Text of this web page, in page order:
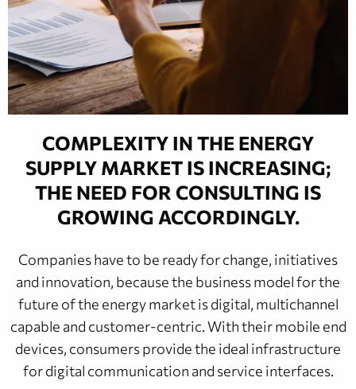
COMPLEXITY IN THE ENERGY
SUPPLY MARKET IS INCREASING;
THE NEED FOR CONSULTING IS
GROWING ACCORDINGLY.
Companies have to be ready for change, initiatives
and innovation, because the business model for the
future of the energy market is digital, multichannel
capable and customer-centric. With their mobile end
devices, consumers provide the ideal infrastructure
for digital communication and service interfaces.